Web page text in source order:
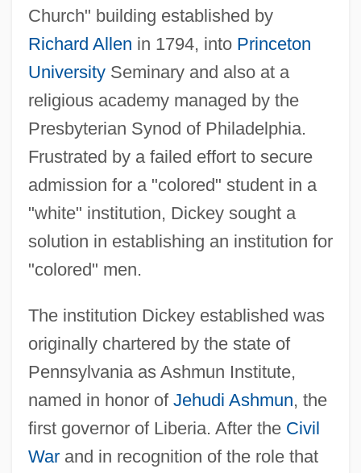
Church" building established by
Richard Allen in 1794, into Princeton
UniversitySeminary and also at a
religious academy managed by the
Presbyterian Synod of Philadelphia.
Frustrated by a failed effort to secure
admission for a "colored" student in a
"white" institution, Dickey sought a
solution in establishing an institution for
"colored" men.
The institution Dickey established was
originally chartered by the state of
Pennsylvania as Ashmun Institute,
named in honor of Jehudi Ashmun, the
first governor of Liberia. After the Civil
Warand in recognition of the role that